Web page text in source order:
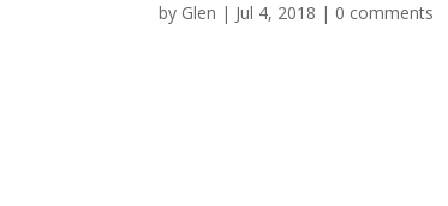
by Glen | Jul 4, 2018 | 0 comments